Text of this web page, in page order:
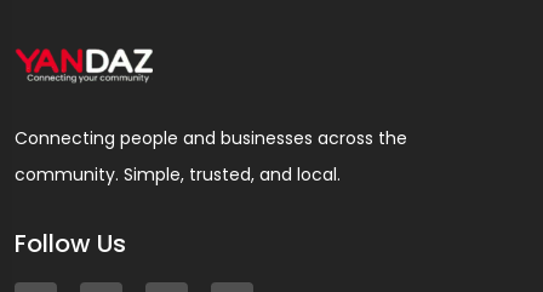
Connecting people and businesses across the
community. Simple, trusted, and local.
Follow Us